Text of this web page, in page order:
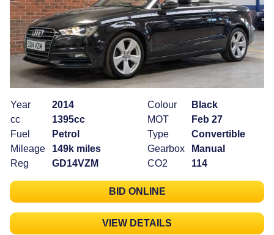
Year
2014
cc
1395cc
Fuel
Petrol
Mileage
149k miles
Reg
GD14VZM
Colour
Black
MOT
Feb 27
Type
Convertible
Gearbox
Manual
CO2
114
BID ONLINE
VIEW DETAILS